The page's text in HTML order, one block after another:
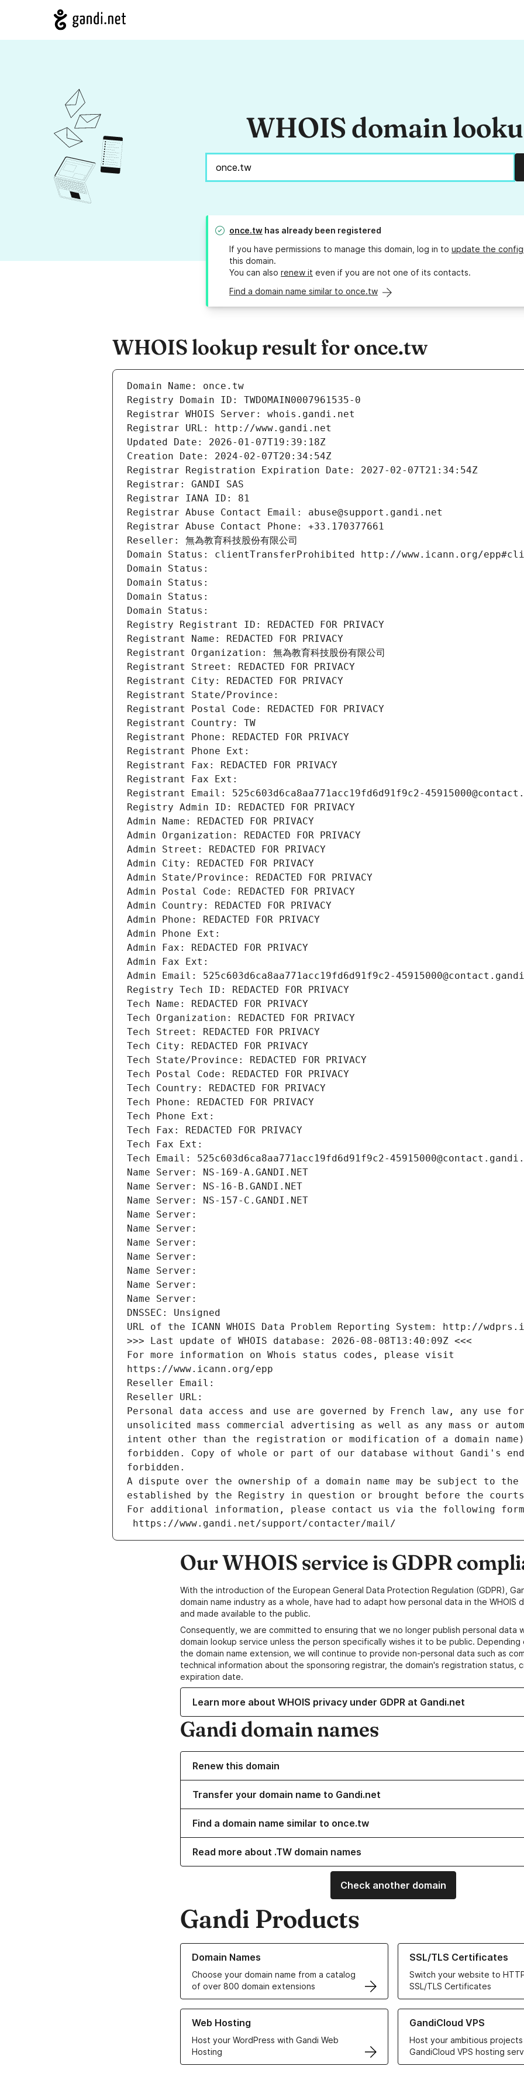
WHOIS domain
once.tw has already been registered
If you have permissions to manage this domain, log in to update the
this domain.
You can also renew it even if you are not one of its contacts.
Find a domain name similar to once.tw
WHOIS lookup result for once.tw
Domain Name: once.tw
Registry Domain ID: TWDOMAIN0007961535-0
Registrar WHOIS Server: whois.gandi.net
Registrar URL: http://www.gandi.net
Updated Date: 2026-01-07T19:39:18Z
Creation Date: 2024-02-07T20:34:54Z
Registrar Registration Expiration Date: 2027-02-07T21:34:54Z
Registrar: GANDI SAS
Registrar IANA ID: 81
Registrar Abuse Contact Email: abuse@support.gandi.net
Registrar Abuse Contact Phone: +33.170377661
Reseller: 無為教育科技股份有限公司
Domain Status: clientTransferProhibited http://www.icann.org/
Domain Status:
Domain Status:
Domain Status:
Domain Status:
Registry Registrant ID: REDACTED FOR PRIVACY
Registrant Name: REDACTED FOR PRIVACY
Registrant Organization: 無為教育科技股份有限公司
Registrant Street: REDACTED FOR PRIVACY
Registrant City: REDACTED FOR PRIVACY
Registrant State/Province:
Registrant Postal Code: REDACTED FOR PRIVACY
Registrant Country: TW
Registrant Phone: REDACTED FOR PRIVACY
Registrant Phone Ext:
Registrant Fax: REDACTED FOR PRIVACY
Registrant Fax Ext:
Registrant Email: 525c603d6ca8aa771acc19fd6d91f9c2-
Registry Admin ID: REDACTED FOR PRIVACY
Admin Name: REDACTED FOR PRIVACY
Admin Organization: REDACTED FOR PRIVACY
Admin Street: REDACTED FOR PRIVACY
Admin City: REDACTED FOR PRIVACY
Admin State/Province: REDACTED FOR PRIVACY
Admin Postal Code: REDACTED FOR PRIVACY
Admin Country: REDACTED FOR PRIVACY
Admin Phone: REDACTED FOR PRIVACY
Admin Phone Ext:
Admin Fax: REDACTED FOR PRIVACY
Admin Fax Ext:
Admin Email: 525c603d6ca8aa771acc19fd6d91f9c2-
Registry Tech ID: REDACTED FOR PRIVACY
Tech Name: REDACTED FOR PRIVACY
Tech Organization: REDACTED FOR PRIVACY
Tech Street: REDACTED FOR PRIVACY
Tech City: REDACTED FOR PRIVACY
Tech State/Province: REDACTED FOR PRIVACY
Tech Postal Code: REDACTED FOR PRIVACY
Tech Country: REDACTED FOR PRIVACY
Tech Phone: REDACTED FOR PRIVACY
Tech Phone Ext:
Tech Fax: REDACTED FOR PRIVACY
Tech Fax Ext:
Tech Email: 525c603d6ca8aa771acc19fd6d91f9c2-
Name Server: NS-169-A.GANDI.NET
Name Server: NS-16-B.GANDI.NET
Name Server: NS-157-C.GANDI.NET
Name Server:
Name Server:
Name Server:
Name Server:
Name Server:
Name Server:
Name Server:
DNSSEC: Unsigned
URL of the ICANN WHOIS Data Problem Reporting System: http://
>>> Last update of WHOIS database: 2026-08-08T13:40:09Z <<<
For more information on Whois status codes, please visit
https://www.icann.org/epp
Reseller Email:
Reseller URL:
Personal data access and use are governed by French law, any use
unsolicited mass commercial advertising as well as any mass or
intent other than the registration or modification of a domain
forbidden. Copy of whole or part of our database without Gandi's
forbidden.
A dispute over the ownership of a domain name may be subject to
established by the Registry in question or brought before the
For additional information, please contact us via the following
https://www.gandi.net/support/contacter/mail/
Our WHOIS service is GDPR
With the introduction of the European General Data Protection Regulation (GDPR),
domain name industry as a whole, have had to adapt how personal data in the WHOIS
and made available to the public.
Consequently, we are committed to ensuring that we no longer publish personal data
domain lookup service unless the person specifically wishes it to be public.
the domain name extension, we will continue to provide non-personal data such as
technical information about the sponsoring registrar, the domain's registration status,
expiration date.
Learn more about WHOIS privacy under GDPR at Gandi.net
Gandi domain names
Renew this domain
Transfer your domain name to Gandi.net
Find a domain name similar to once.tw
Read more about .TW domain names
Check another domain
Gandi Products
Domain Names
Choose your domain name from a catalog
of over 800 domain extensions
Learn more about our Domain Names
SSL/TLS Certificates
Switch your website to
SSL/TLS Certificates
Learn more about our SSL/TLS
Web Hosting
Host your WordPress with Gandi Web
Hosting
Learn more about our Web Hosting solutions
GandiCloud VPS
Host your ambitious
GandiCloud VPS hosting
Learn more about GandiCloud